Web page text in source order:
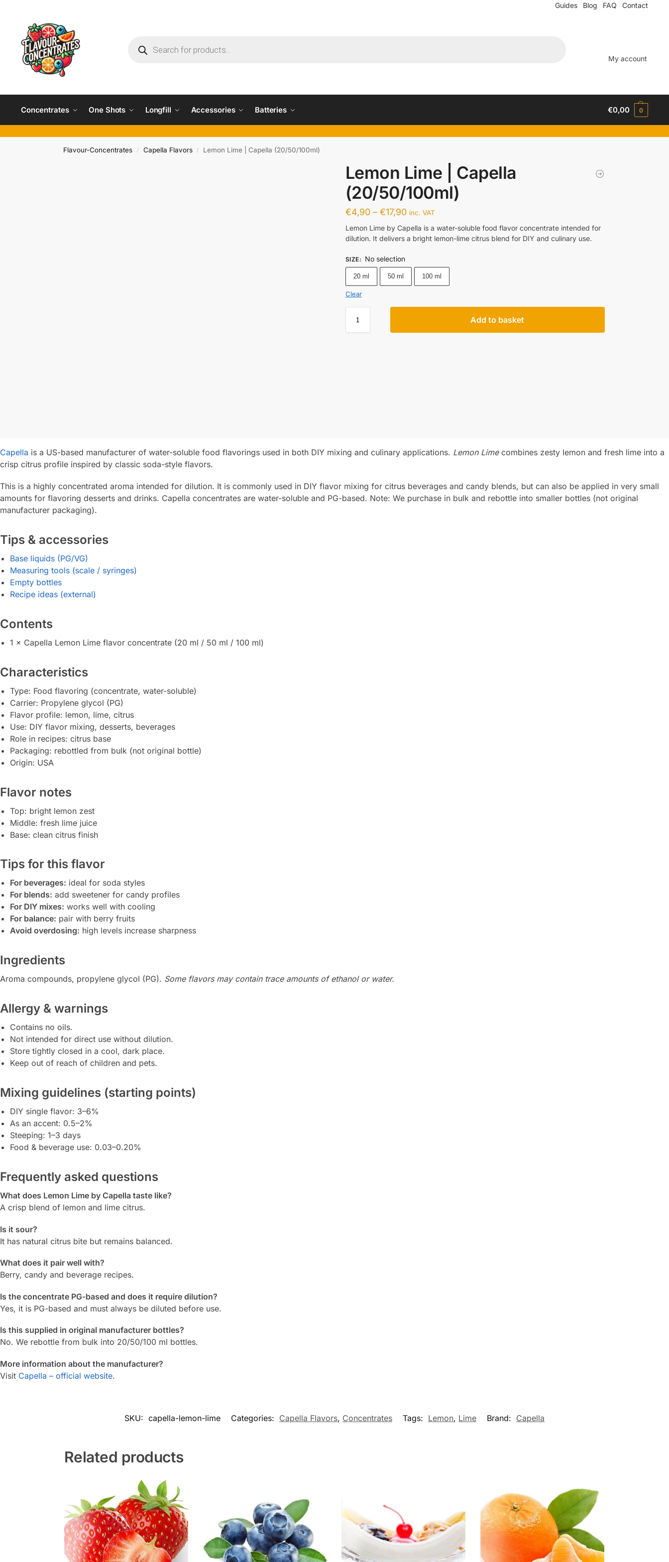
Guides Blog FAQ Contact
My account
Concentrates One Shots Longfill Accessories Batteries €0,00 0
Flavour-Concentrates / Capella Flavors / Lemon Lime | Capella (20/50/100ml)
Lemon Lime | Capella
(20/50/100ml)
€4,90 – €17,90 inc. VAT
Lemon Lime by Capella is a water-soluble food flavor concentrate intended for
dilution. It delivers a bright lemon-lime citrus blend for DIY and culinary use.
SIZE: No selection
20 ml 50 ml 100 ml
Clear
Add to basket
Capella is a US-based manufacturer of water-soluble food flavorings used in both DIY mixing and culinary applications. Lemon Limecombines zesty lemon and fresh lime into a
crisp citrus profile inspired by classic soda-style flavors.
This is a highly concentrated aroma intended for dilution. It is commonly used in DIY flavor mixing for citrus beverages and candy blends, but can also be applied in very small
amounts for flavoring desserts and drinks. Capella concentrates are water-soluble and PG-based. Note: We purchase in bulk and rebottle into smaller bottles (not original
manufacturer packaging).
Tips & accessories
Base liquids (PG/VG)
Measuring tools (scale / syringes)
Empty bottles
Recipe ideas (external)
Contents
1 × Capella Lemon Lime flavor concentrate (20 ml / 50 ml / 100 ml)
Characteristics
Type: Food flavoring (concentrate, water-soluble)
Carrier: Propylene glycol (PG)
Flavor profile: lemon, lime, citrus
Use: DIY flavor mixing, desserts, beverages
Role in recipes: citrus base
Packaging: rebottled from bulk (not original bottle)
Origin: USA
Flavor notes
Top: bright lemon zest
Middle: fresh lime juice
Base: clean citrus finish
Tips for this flavor
For beverages: ideal for soda styles
For blends: add sweetener for candy profiles
For DIY mixes: works well with cooling
For balance: pair with berry fruits
Avoid overdosing: high levels increase sharpness
Ingredients
Aroma compounds, propylene glycol (PG). Some flavors may contain trace amounts of ethanol or water.
Allergy & warnings
Contains no oils.
Not intended for direct use without dilution.
Store tightly closed in a cool, dark place.
Keep out of reach of children and pets.
Mixing guidelines (starting points)
DIY single flavor: 3–6%
As an accent: 0.5–2%
Steeping: 1–3 days
Food & beverage use: 0.03–0.20%
Frequently asked questions
What does Lemon Lime by Capella taste like?
A crisp blend of lemon and lime citrus.
Is it sour?
It has natural citrus bite but remains balanced.
What does it pair well with?
Berry, candy and beverage recipes.
Is the concentrate PG-based and does it require dilution?
Yes, it is PG-based and must always be diluted before use.
Is this supplied in original manufacturer bottles?
No. We rebottle from bulk into 20/50/100 ml bottles.
More information about the manufacturer?
Visit Capella – official website.
SKU: capella-lemon-lime Categories: Capella Flavors, Concentrates Tags: Lemon, Lime Brand: Capella
Related products